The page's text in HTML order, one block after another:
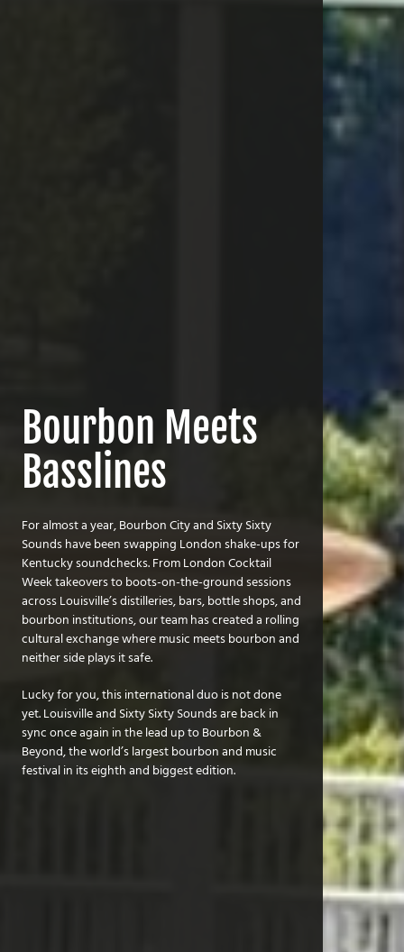
Bourbon Meets
Basslines
For almost a year, Bourbon City and Sixty Sixty
Sounds have been swapping London shake-ups for
Kentucky soundchecks. From London Cocktail
Week takeovers to boots-on-the-ground sessions
across Louisville’s distilleries, bars, bottle shops, and
bourbon institutions, our team has created a rolling
cultural exchange where music meets bourbon and
neither side plays it safe.
Lucky for you, this international duo is not done
yet. Louisville and Sixty Sixty Sounds are back in
sync once again in the lead up to Bourbon &
Beyond, the world’s largest bourbon and music
festival in its eighth and biggest edition.